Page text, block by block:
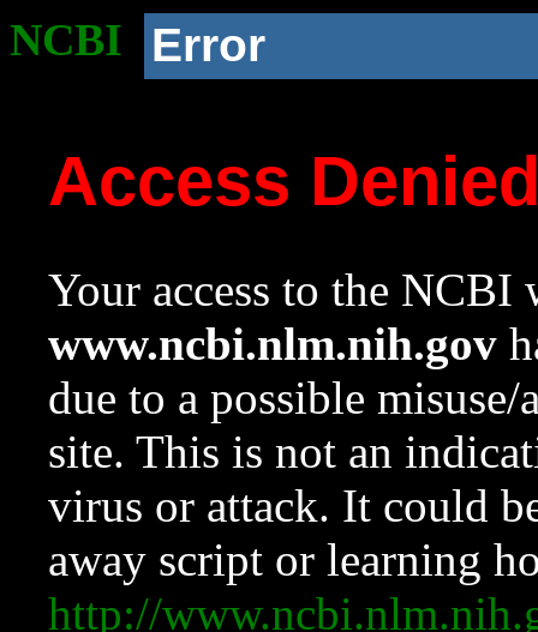
NCBI Error
Access
Your access to the NCBI
www.ncbi.nlm.nih.gov
due to a possible
site. This is not an
virus or attack. It could
away script or learning
http://